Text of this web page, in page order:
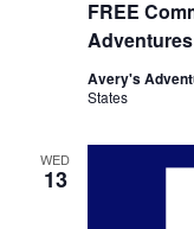
FREE
Adventures
Avery's
States
WED
13